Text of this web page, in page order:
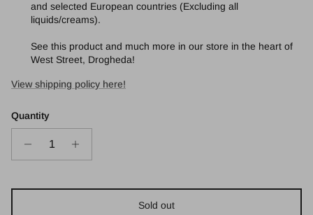
and selected European countries (Excluding all
liquids/creams).
See this product and much more in our store in the heart of
West Street, Drogheda!
View shipping policy here!
Quantity
Sold out